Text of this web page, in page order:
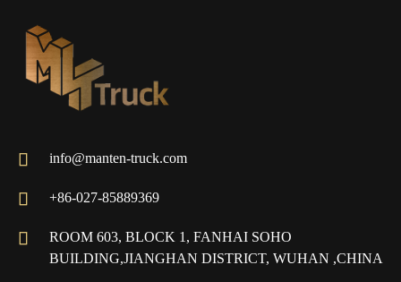
 info@manten-truck.com
 +86-027-85889369

ROOM 603, BLOCK 1, FANHAI SOHO
BUILDING,JIANGHAN DISTRICT, WUHAN ,CHINA